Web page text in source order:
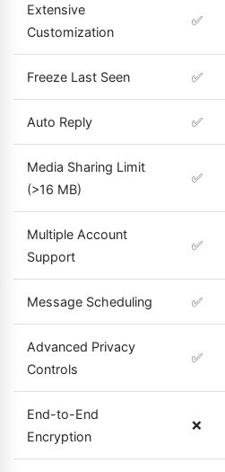
Extensive
Customization
✅
Freeze Last Seen ✅
Auto Reply ✅
Media Sharing Limit
(>16 MB)
✅
Multiple Account
Support
✅
Message Scheduling ✅
Advanced Privacy
Controls
✅
End-to-End
Encryption
❌